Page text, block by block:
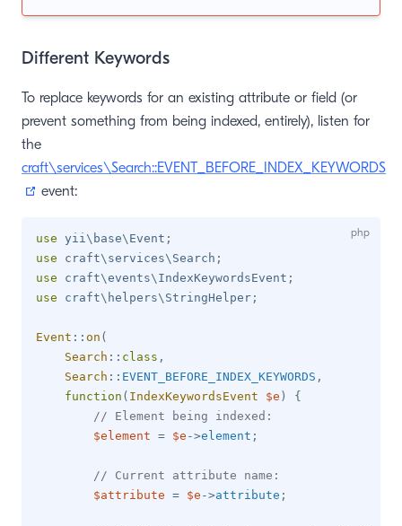
Different Keywords
To replace keywords for an existing attribute or field (or
prevent something from being indexed, entirely), listen for
the
craft\services\Search::EVENT_BEFORE_INDEX_KEYWORDS
(opens new window)
event:
use yii \ base\ Event ;
use
craft\ services\ Search ;
use
craft\events\ IndexKeywordsEvent ;
use
craft\ helpers\ StringHelper ;
Event :: on (
Search :: class ,
Search :: EVENT_BEFORE_INDEX_KEYWORDS ,
function ( IndexKeywordsEvent $e )
{
// Element being indexed:
$element = $e ->element ;
// Current attribute name:
$attribute = $e ->attribute ;